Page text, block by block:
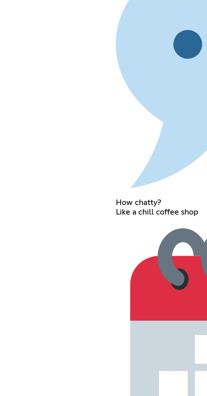
How chatty?
Like a chill coffee shop